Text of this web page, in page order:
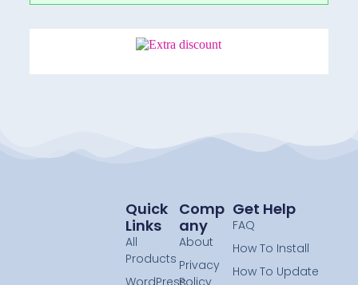
Comp
Any
About
Privacy
Policy
Quick
Links
All
Products
WordPress
Get Help
FAQ
How To Install
How To Update